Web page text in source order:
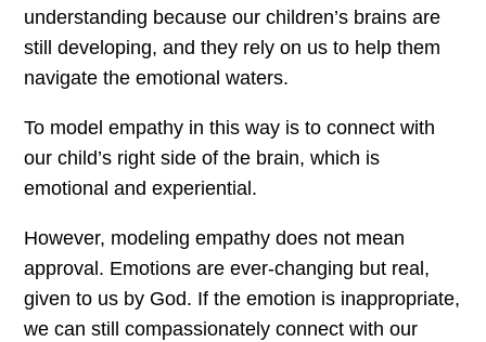
understanding because our children’s brains are
still developing, and they rely on us to help them
navigate the emotional waters.
To model empathy in this way is to connect with
our child’s right side of the brain, which is
emotional and experiential.
However, modeling empathy does not mean
approval. Emotions are ever-changing but real,
given to us by God. If the emotion is inappropriate,
we can still compassionately connect with our